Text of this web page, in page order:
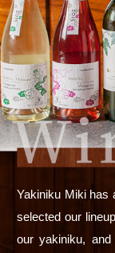
Yakiniku Miki has
selected our
our yakiniku,